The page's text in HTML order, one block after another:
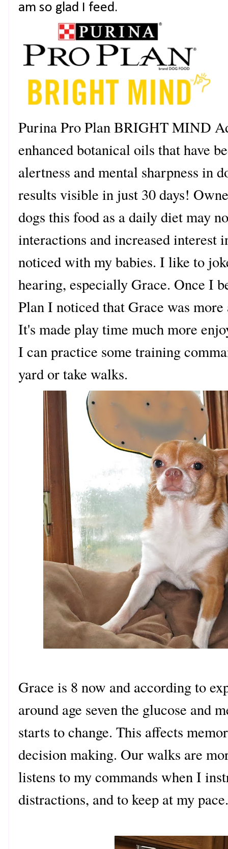
am so glad I feed.
Purina Pro Plan BRIGHT MIND
enhanced botanical oils that have
alertness and mental sharpness in
results visible in just 30 days!
dogs this food as a daily diet may
interactions and increased interest
noticed with my babies. I like to
hearing, especially Grace. Once I
Plan I noticed that Grace was
It's made play time much more
I can practice some training
yard or take walks.
Grace is 8 now and according to
around age seven the glucose and
starts to change. This affects
decision making. Our walks are
listens to my commands when I
distractions, and to keep at my